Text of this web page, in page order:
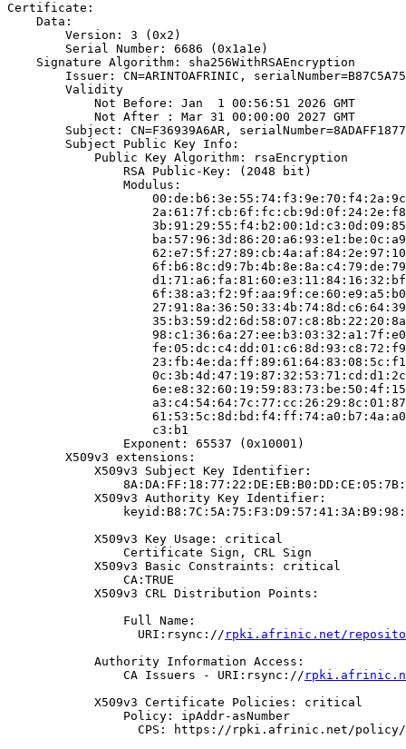
Certificate:
    Data:
        Version: 3 (0x2)
        Serial Number: 6686 (0x1a1e)
    Signature Algorithm: sha256WithRSAEncryption
Issuer: CN=ARINTOAFRINIC,
        Validity
            Not Before: Jan  1 00:56:51 2026 GMT
            Not After : Mar 31 00:00:00 2027 GMT
Subject: CN=F36939A6AR,
        Subject Public Key Info:
            Public Key Algorithm: rsaEncryption
                RSA Public-Key: (2048 bit)
                Modulus:
                    c3:b1
                Exponent: 65537 (0x10001)
        X509v3 extensions:
            X509v3 Subject Key Identifier:
            X509v3 Authority Key Identifier:
            X509v3 Key Usage: critical
                Certificate Sign, CRL Sign
            X509v3 Basic Constraints: critical
                CA:TRUE
            X509v3 CRL Distribution Points:
                Full Name:
                  URI:rsync://
rpki.afrinic.net/repository/
            Authority Information Access:
                CA Issuers - URI:rsync://
            X509v3 Certificate Policies: critical
                Policy: ipAddr-asNumber
CPS: https://rpki.afrinic.net/